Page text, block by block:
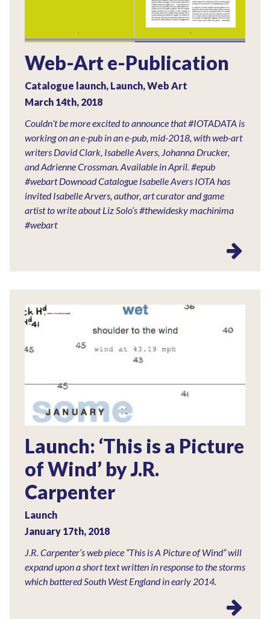
Web-Art e-Publication
Catalogue launch, Launch,Web Art
March 14th, 2018
Couldn’t be more excited to announce that #IOTADATA is
working on an e-pub in an e-pub, mid-2018, with web-art
writers David Clark, Isabelle Avers, Johanna Drucker,
and Adrienne Crossman. Available in April. #epub
#webart Downoad Catalogue Isabelle Avers IOTA has
invited Isabelle Arvers, author, art curator and game
artist to write about Liz Solo’s #thewidesky machinima
#webart
Launch: ‘This is a Picture
of Wind’ by J.R.
Carpenter
Launch
January 17th, 2018
J.R. Carpenter’s web piece “This is A Picture of Wind” will
expand upon a short text written in response to the storms
which battered South West England in early 2014.